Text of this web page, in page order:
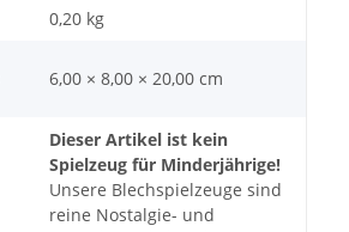
0,20 kg
6,00 × 8,00 × 20,00 cm
Dieser Artikel ist kein
Spielzeug für Minderjährige!
Unsere Blechspielzeuge sind
reine Nostalgie- und